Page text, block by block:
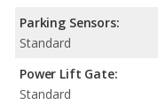
Parking Sensors:
Standard
Power Lift Gate:
Standard